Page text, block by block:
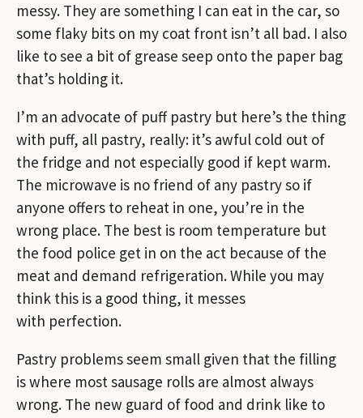
messy. They are something I can eat in the car, so
some flaky bits on my coat front isn’t all bad. I also
like to see a bit of grease seep onto the paper bag
that’s holding it.
I’m an advocate of puff pastry but here’s the thing
with puff, all pastry, really: it’s awful cold out of
the fridge and not especially good if kept warm.
The microwave is no friend of any pastry so if
anyone offers to reheat in one, you’re in the
wrong place. The best is room temperature but
the food police get in on the act because of the
meat and demand refrigeration. While you may
think this is a good thing, it messes
with perfection.
Pastry problems seem small given that the filling
is where most sausage rolls are almost always
wrong. The new guard of food and drink like to